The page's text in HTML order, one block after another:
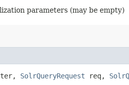
parameters (may be empty)
SolrQueryRequest req,